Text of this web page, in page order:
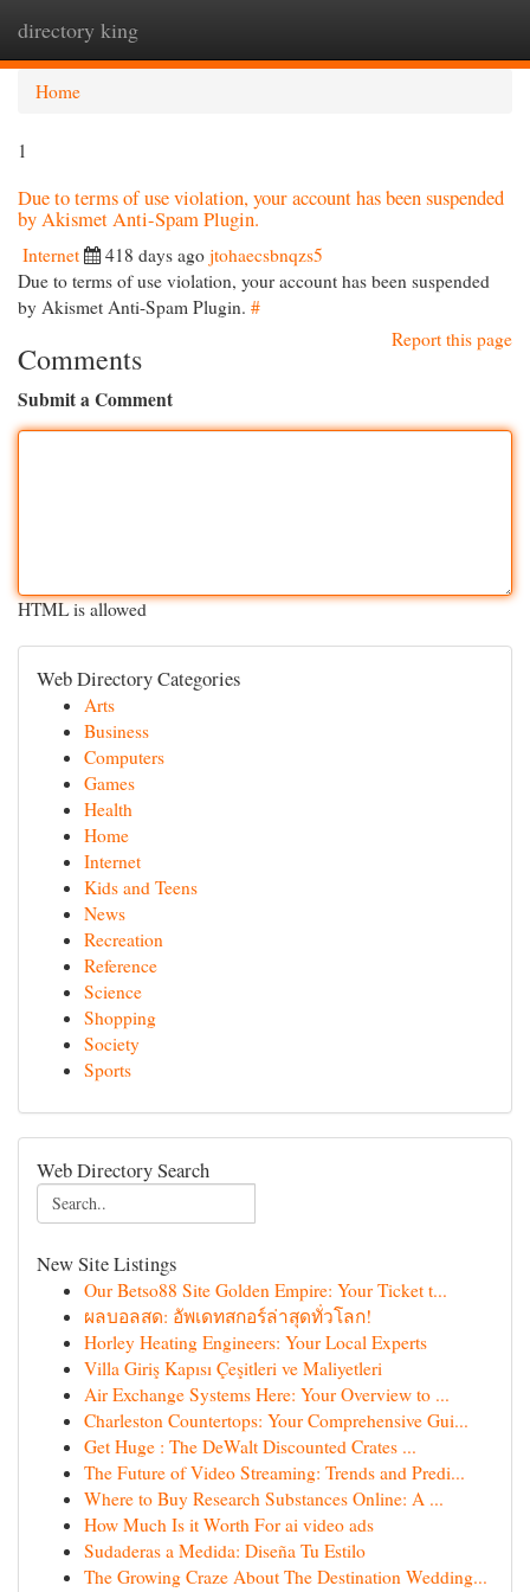
directory king
Home
1
Due to terms of use violation, your account has been suspended
by Akismet Anti-Spam Plugin.
Internet 418 days ago jtohaecsbnqzs5
Due to terms of use violation, your account has been suspended
by Akismet Anti-Spam Plugin. #
Report this page
Comments
Submit a Comment
HTML is allowed
Web Directory Categories
Arts
Business
Computers
Games
Health
Home
Internet
Kids and Teens
News
Recreation
Reference
Science
Shopping
Society
Sports
Web Directory Search
New Site Listings
Our Betso88 Site Golden Empire: Your Ticket t...
ผลบอลสด: อัพเดทสกอร์ล่าสุดทั่วโลก!
Horley Heating Engineers: Your Local Experts
Villa Giriş Kapısı Çeşitleri ve Maliyetleri
Air Exchange Systems Here: Your Overview to ...
Charleston Countertops: Your Comprehensive Gui...
Get Huge : The DeWalt Discounted Crates ...
The Future of Video Streaming: Trends and Predi...
Where to Buy Research Substances Online: A ...
How Much Is it Worth For ai video ads
Sudaderas a Medida: Diseña Tu Estilo
The Growing Craze About The Destination Wedding...